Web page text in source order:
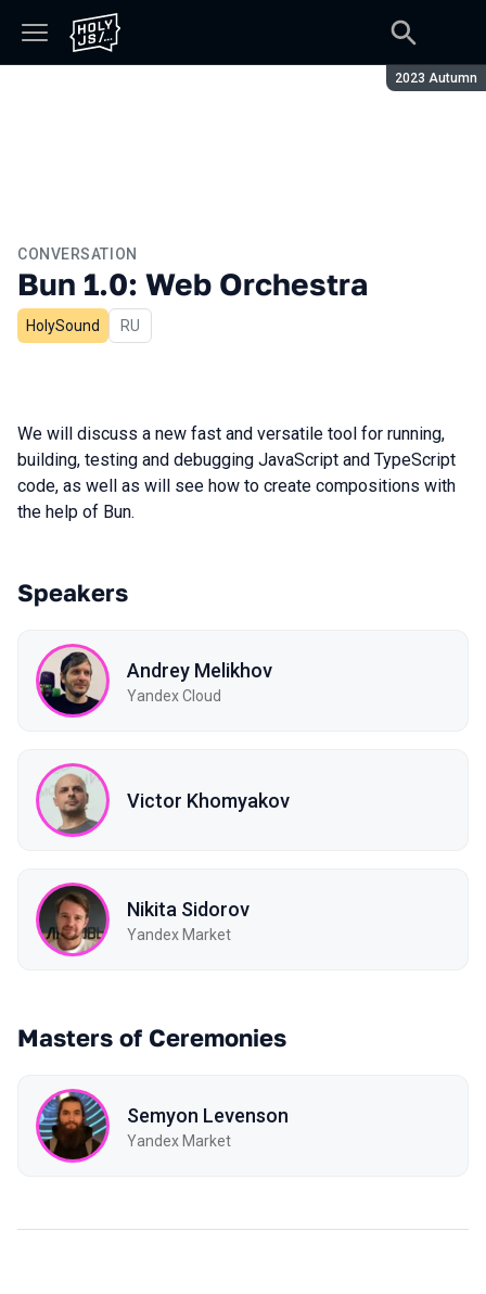
Season:
2023 Autumn
CONVERSATION
Bun 1.0: Web Orchestra
HolySound In Russian
RU
We will discuss a new fast and versatile tool for running,
building, testing and debugging JavaScript and TypeScript
code, as well as will see how to create compositions with
the help of Bun.
Speakers
Andrey Melikhov
Yandex Cloud
Victor Khomyakov
Nikita Sidorov
Yandex Market
Masters of Ceremonies
Semyon Levenson
Yandex Market